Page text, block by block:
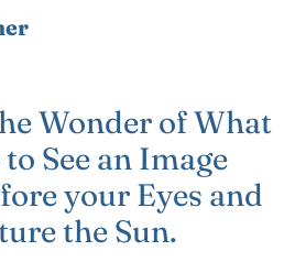
Wonder of What
See an Image
your Eyes and
the Sun.